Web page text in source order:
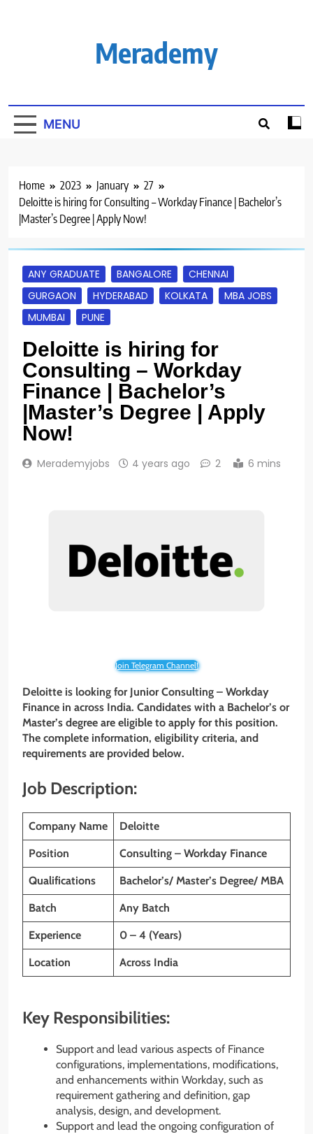
Merademy
MENU
Home 2023 January
27
Deloitte is hiring for Consulting – Workday Finance | Bachelor’s
|Master’s Degree | Apply Now!
ANY GRADUATE BANGALORE
CHENNAI
GURGAON
HYDERABAD KOLKATA
MBA JOBS
MUMBAI
PUNE
Deloitte is hiring for
Consulting – Workday
Finance | Bachelor’s
|Master’s Degree | Apply
Now!
Merademyjobs 4 years ago 2 6 mins
Join Telegram Channel!
Deloitte is looking for JuniorConsulting – Workday
Finance in across India. Candidates with a Bachelor’s or
Master’s degree are eligible to apply for this position.
The complete information, eligibility criteria, and
requirements are provided below.
Job Description:
Company Name Deloitte
Position Consulting – Workday Finance
Qualifications Bachelor’s/ Master’s Degree/ MBA
Batch Any Batch
Experience 0 – 4 (Years)
Location Across India
Key Responsibilities:
Support and lead various aspects of Finance
configurations, implementations, modifications,
and enhancements within Workday, such as
requirement gathering and definition, gap
analysis, design, and development.
Support and lead the ongoing configuration of